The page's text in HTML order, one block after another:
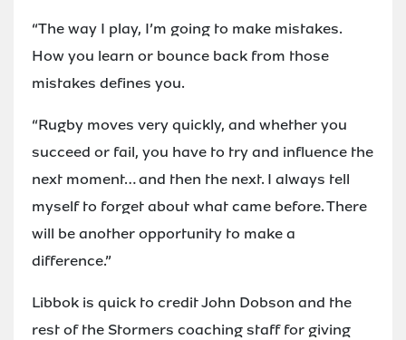
“The way I play, I’m going to make mistakes.
How you learn or bounce back from those
mistakes defines you.
“Rugby moves very quickly, and whether you
succeed or fail, you have to try and influence the
next moment… and then the next. I always tell
myself to forget about what came before. There
will be another opportunity to make a
difference.”
Libbok is quick to credit John Dobson and the
rest of the Stormers coaching staff for giving